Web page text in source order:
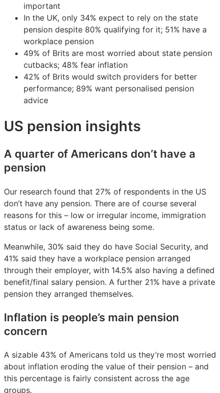
important
In the UK, only 34% expect to rely on the state
pension despite 80% qualifying for it; 51% have a
workplace pension
49% of Brits are most worried about state pension
cutbacks; 48% fear inflation
42% of Brits would switch providers for better
performance; 89% want personalised pension
advice
US pension insights
A quarter of Americans don’t have a
pension
Our research found that 27% of respondents in the US
don’t have any pension. There are of course several
reasons for this – low or irregular income, immigration
status or lack of awareness being some.
Meanwhile, 30% said they do have Social Security, and
41% said they have a workplace pension arranged
through their employer, with 14.5% also having a defined
benefit/final salary pension. A further 21% have a private
pension they arranged themselves.
Inflation is people’s main pension
concern
A sizable 43% of Americans told us they’re most worried
about inflation eroding the value of their pension – and
this percentage is fairly consistent across the age
groups.